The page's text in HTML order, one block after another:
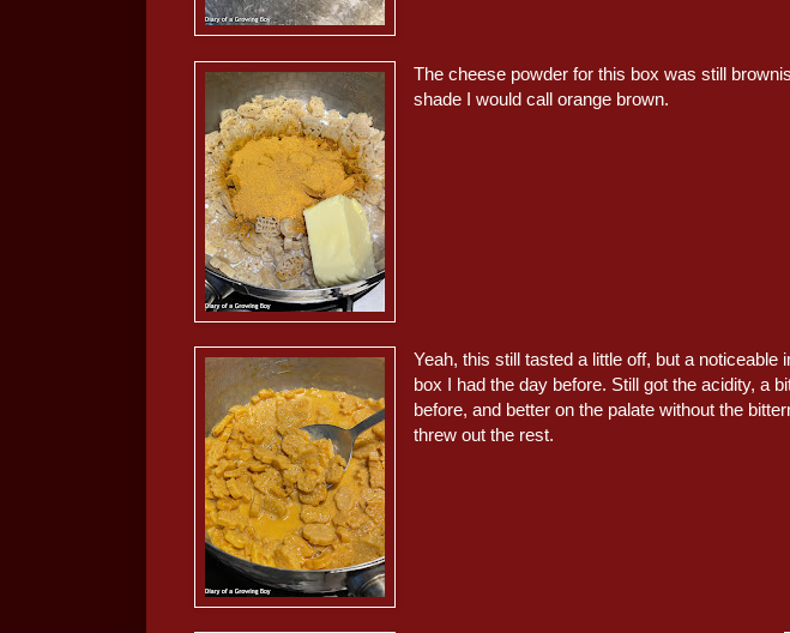
The cheese powder for this box was still
shade I would call orange brown.
Yeah, this still tasted a little off, but a noticeable
box I had the day before. Still got the acidity, a
before, and better on the palate without the
threw out the rest.